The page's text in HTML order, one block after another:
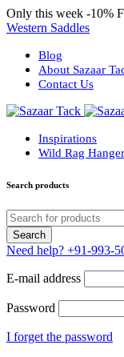
Only this week -10%
Western Saddles
Blog
About Sazaar
Contact Us
Inspirations
Wild Rag Hanger
Search products
Need help? +91-993-
E-mail address
Password
I forget the password